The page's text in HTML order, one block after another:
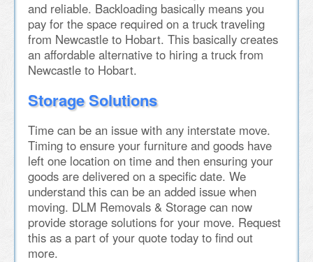
and reliable. Backloading basically means you
pay for the space required on a truck traveling
from Newcastle to Hobart. This basically creates
an affordable alternative to hiring a truck from
Newcastle to Hobart.
Storage Solutions
Time can be an issue with any interstate move.
Timing to ensure your furniture and goods have
left one location on time and then ensuring your
goods are delivered on a specific date. We
understand this can be an added issue when
moving. DLM Removals & Storage can now
provide storage solutions for your move. Request
this as a part of your quote today to find out
more.